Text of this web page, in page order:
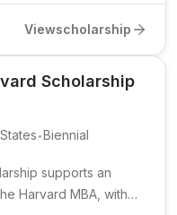
Viewscholarship
Scholarship
.Biennial
supports an
Harvard MBA, with